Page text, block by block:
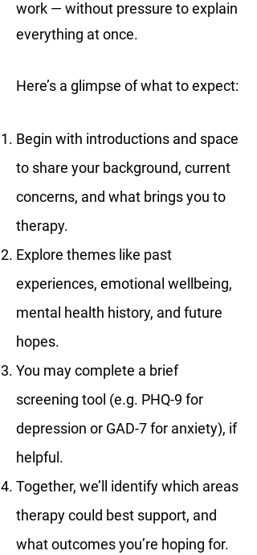
work — without pressure to explain
everything at once.
Here’s a glimpse of what to expect:
Begin with introductions and space
to share your background, current
concerns, and what brings you to
therapy.
Explore themes like past
experiences, emotional wellbeing,
mental health history, and future
hopes.
You may complete a brief
screening tool (e.g. PHQ-9 for
depression or GAD-7 for anxiety), if
helpful.
Together, we’ll identify which areas
therapy could best support, and
what outcomes you’re hoping for.